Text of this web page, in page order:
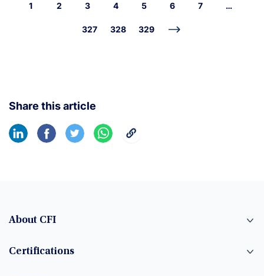
1 2 3 4 5 6 7 …
327 328 329
Share this article
About CFI
Certifications